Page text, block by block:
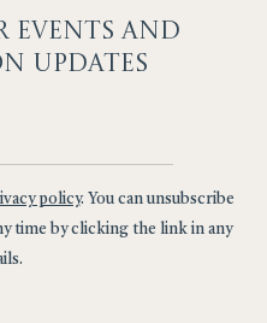
EVENTS AND
UPDATES
policy. You can unsubscribe
time by clicking the link in any